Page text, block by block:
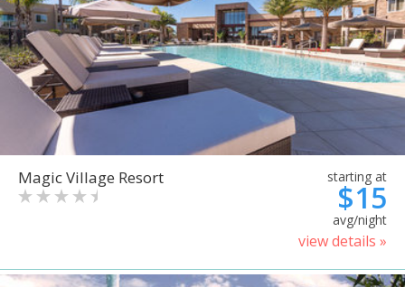
Magic Village Resort starting at
$15
avg/night
view details »